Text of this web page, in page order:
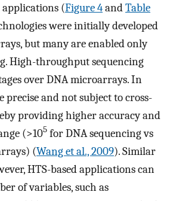
(Figure 4andTable
were initially developed
but many are enabled only
High-throughput sequencing
over DNA microarrays. In
precise and not subject to cross-
providing higher accuracy and
(>105 for DNA sequencing vs
(Wang et al., 2009). Similar
HTS-based applications can
of variables, such as